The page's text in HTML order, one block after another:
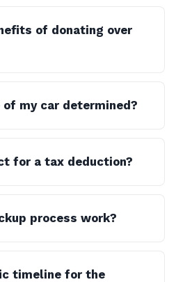
of donating over
of my car determined?
for a tax deduction?
process work?
timeline for the